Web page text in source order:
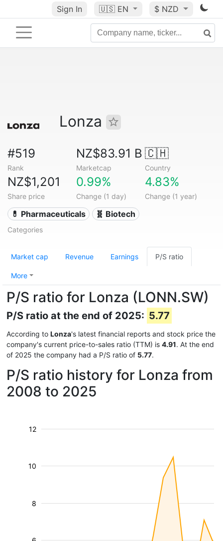
Sign In 🇺🇸 EN $ NZD
Lonza
#519
Rank
NZ$83.91 B
Marketcap
🇨🇭
Country
NZ$1,201
Share price
0.99%
Change (1 day)
4.83%
Change (1 year)
💊 Pharmaceuticals 🧬 Biotech
Categories
Market cap Revenue Earnings P/S ratio
More
P/S ratio for Lonza (LONN.SW)
P/S ratio at the end of 2025: 5.77
According to Lonza's latest financial reports and stock price the
company's current price-to-sales ratio (TTM) is 4.91. At the end
of 2025 the company had a P/S ratio of 5.77.
P/S ratio history for Lonza from
2008 to 2025
8
10
12